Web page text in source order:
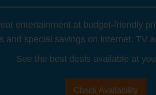
entertainment at budget-friendly
and special savings on Internet, TV
See the best deals available at
Check Availability